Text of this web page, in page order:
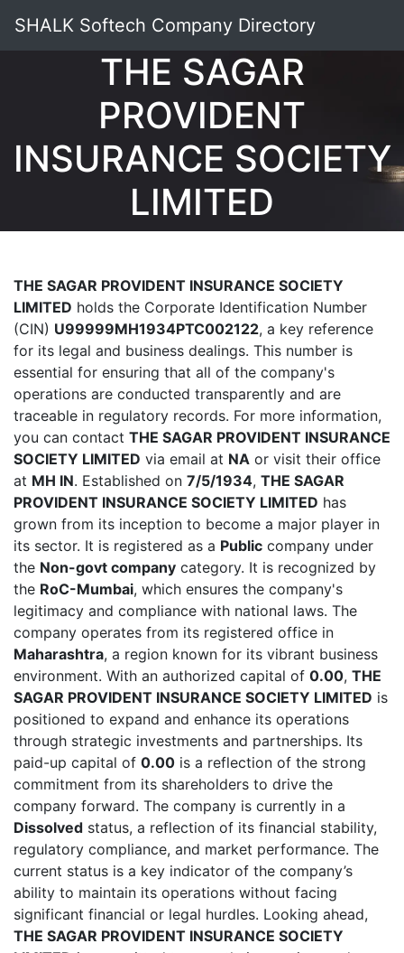
SHALK Softech Company Directory
THE SAGAR
PROVIDENT
INSURANCE SOCIETY
LIMITED
THE SAGAR PROVIDENT INSURANCE SOCIETY
LIMITED holds the Corporate Identification Number
(CIN) U99999MH1934PTC002122, a key reference
for its legal and business dealings. This number is
essential for ensuring that all of the company's
operations are conducted transparently and are
traceable in regulatory records. For more information,
you can contact THE SAGAR PROVIDENT INSURANCE
SOCIETY LIMITED via email at NA or visit their office
at MH IN. Established on 7/5/1934, THE SAGAR
PROVIDENT INSURANCE SOCIETY LIMITED has
grown from its inception to become a major player in
its sector. It is registered as a Public company under
the Non-govt company category. It is recognized by
the RoC-Mumbai, which ensures the company's
legitimacy and compliance with national laws. The
company operates from its registered office in
Maharashtra, a region known for its vibrant business
environment. With an authorized capital of 0.00, THE
SAGAR PROVIDENT INSURANCE SOCIETY LIMITED is
positioned to expand and enhance its operations
through strategic investments and partnerships. Its
paid-up capital of 0.00 is a reflection of the strong
commitment from its shareholders to drive the
company forward. The company is currently in a
Dissolved status, a reflection of its financial stability,
regulatory compliance, and market performance. The
current status is a key indicator of the company’s
ability to maintain its operations without facing
significant financial or legal hurdles. Looking ahead,
THE SAGAR PROVIDENT INSURANCE SOCIETY